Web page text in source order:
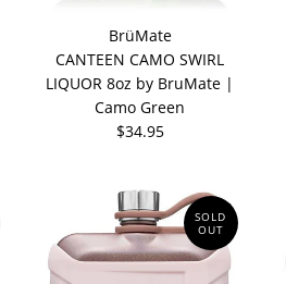
BrüMate
CANTEEN CAMO SWIRL
LIQUOR 8oz by BruMate |
Camo Green
$34.95
SOLD
OUT